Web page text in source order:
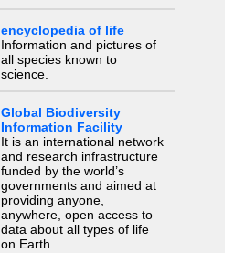
encyclopedia of life
Information and pictures of
all species known to
science.
Global Biodiversity
Information Facility
It is an international network
and research infrastructure
funded by the world’s
governments and aimed at
providing anyone,
anywhere, open access to
data about all types of life
on Earth.